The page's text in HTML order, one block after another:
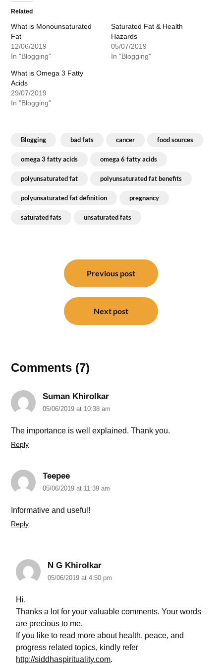
Related
What is Monounsaturated
Fat
12/06/2019
In "Blogging"
Saturated Fat & Health
Hazards
05/07/2019
In "Blogging"
What is Omega 3 Fatty
Acids
29/07/2019
In "Blogging"
Blogging bad fats cancer food sources
omega 3 fatty acids omega 6 fatty acids
polyunsaturated fat polyunsaturated fat benefits
polyunsaturated fat definition pregnancy
saturated fats unsaturated fats
Previous post
Next post
Comments (7)
Suman Khirolkar
05/06/2019 at 10:38 am
The importance is well explained. Thank you.
Reply
Teepee
05/06/2019 at 11:39 am
Informative and useful!
Reply
N G Khirolkar
05/06/2019 at 4:50 pm
Hi,
Thanks a lot for your valuable comments. Your words
are precious to me.
If you like to read more about health, peace, and
progress related topics, kindly refer
http://siddhaspirituality.com.